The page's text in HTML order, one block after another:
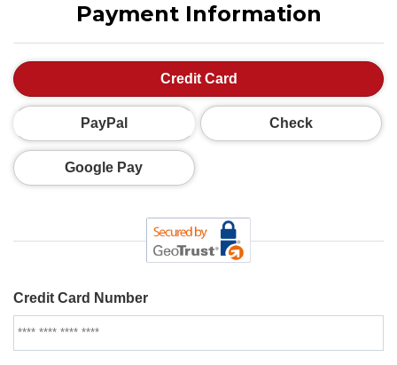
Payment Information
Credit Card
PayPal Check
Google Pay
Credit Card Number